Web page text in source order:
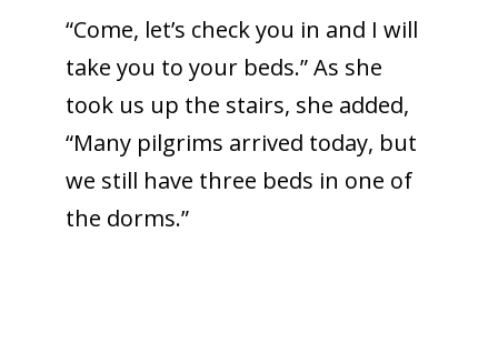
“Come, let’s check you in and I will
take you to your beds.” As she
took us up the stairs, she added,
“Many pilgrims arrived today, but
we still have three beds in one of
the dorms.”